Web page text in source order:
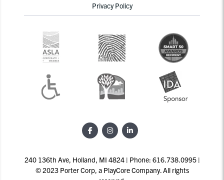
Privacy Policy
240 136th Ave, Holland, MI 4824 | Phone: 616.738.0995 |
© 2023 Porter Corp, a PlayCore Company. All rights